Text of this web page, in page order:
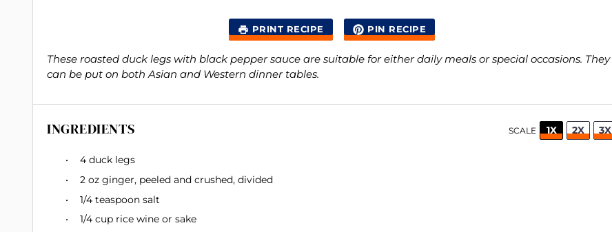
PRINT RECIPE PIN RECIPE
These roasted duck legs with black pepper sauce are suitable for either daily meals or special occasions. They
can be put on both Asian and Western dinner tables.
INGREDIENTS SCALE 1X 2X 3X
4 duck legs
2 oz ginger, peeled and crushed, divided
1/4 teaspoon salt
1/4 cup rice wine or sake